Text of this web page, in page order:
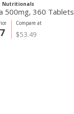
Nutritionals
500mg, 360 Tablets
Compare at
$53.49